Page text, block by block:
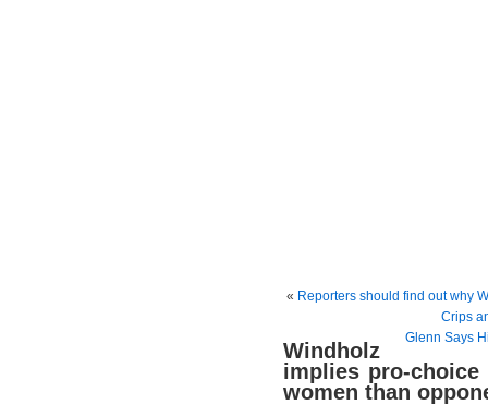
« Reporters should find out why
Crips
Glenn Says
Windholz
implies pro-
women than